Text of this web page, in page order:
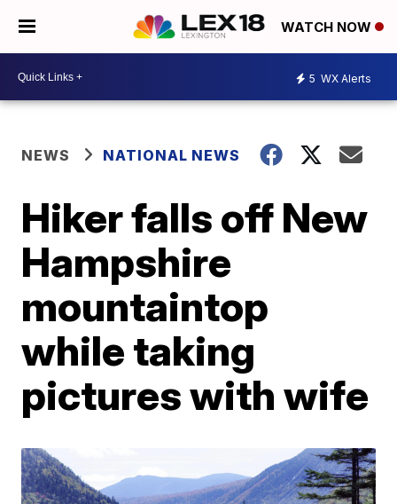
WATCH NOW
5 WX Alerts
NEWS NATIONAL NEWS
Hiker falls off New
Hampshire
mountaintop
while taking
pictures with wife